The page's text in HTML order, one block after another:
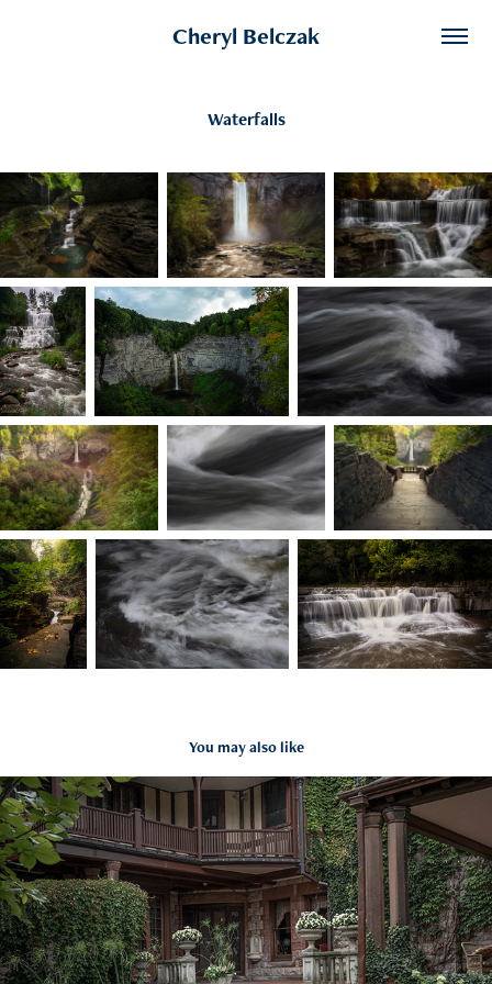
Cheryl Belczak
Waterfalls
You may also like
Sonnenberg Gardens and Mansion
2022